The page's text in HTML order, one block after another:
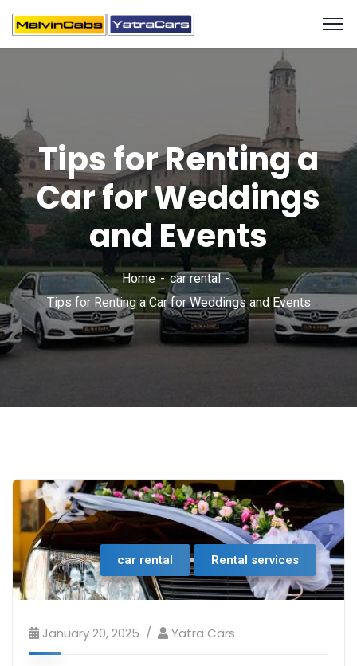
Tips for Renting a
Car for Weddings
and Events
Home
car rental
Tips for Renting a Car for Weddings and Events
car rental Rental services
January 20, 2025 Yatra Cars